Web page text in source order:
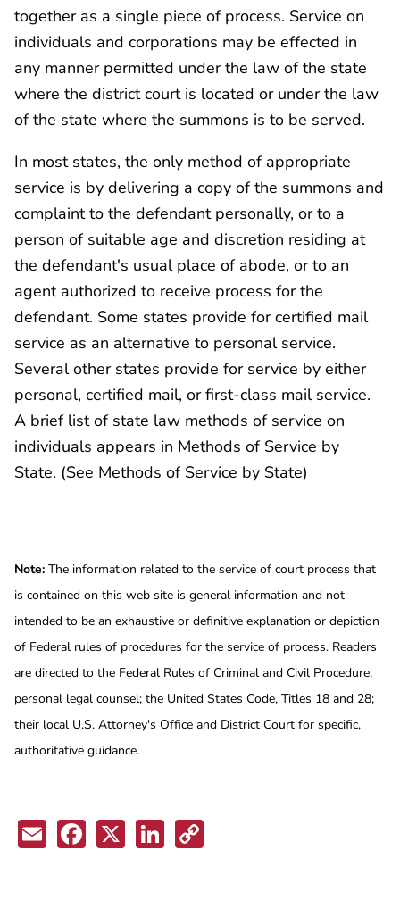
together as a single piece of process. Service on
individuals and corporations may be effected in
any manner permitted under the law of the state
where the district court is located or under the law
of the state where the summons is to be served.
In most states, the only method of appropriate
service is by delivering a copy of the summons and
complaint to the defendant personally, or to a
person of suitable age and discretion residing at
the defendant's usual place of abode, or to an
agent authorized to receive process for the
defendant. Some states provide for certified mail
service as an alternative to personal service.
Several other states provide for service by either
personal, certified mail, or first-class mail service.
A brief list of state law methods of service on
individuals appears in Methods of Service by
State. (See Methods of Service by State)
Note: The information related to the service of court process that
is contained on this web site is general information and not
intended to be an exhaustive or definitive explanation or depiction
of Federal rules of procedures for the service of process. Readers
are directed to the Federal Rules of Criminal and Civil Procedure;
personal legal counsel; the United States Code, Titles 18 and 28;
their local U.S. Attorney's Office and District Court for specific,
authoritative guidance.
EmailFacebook
X LinkedIn